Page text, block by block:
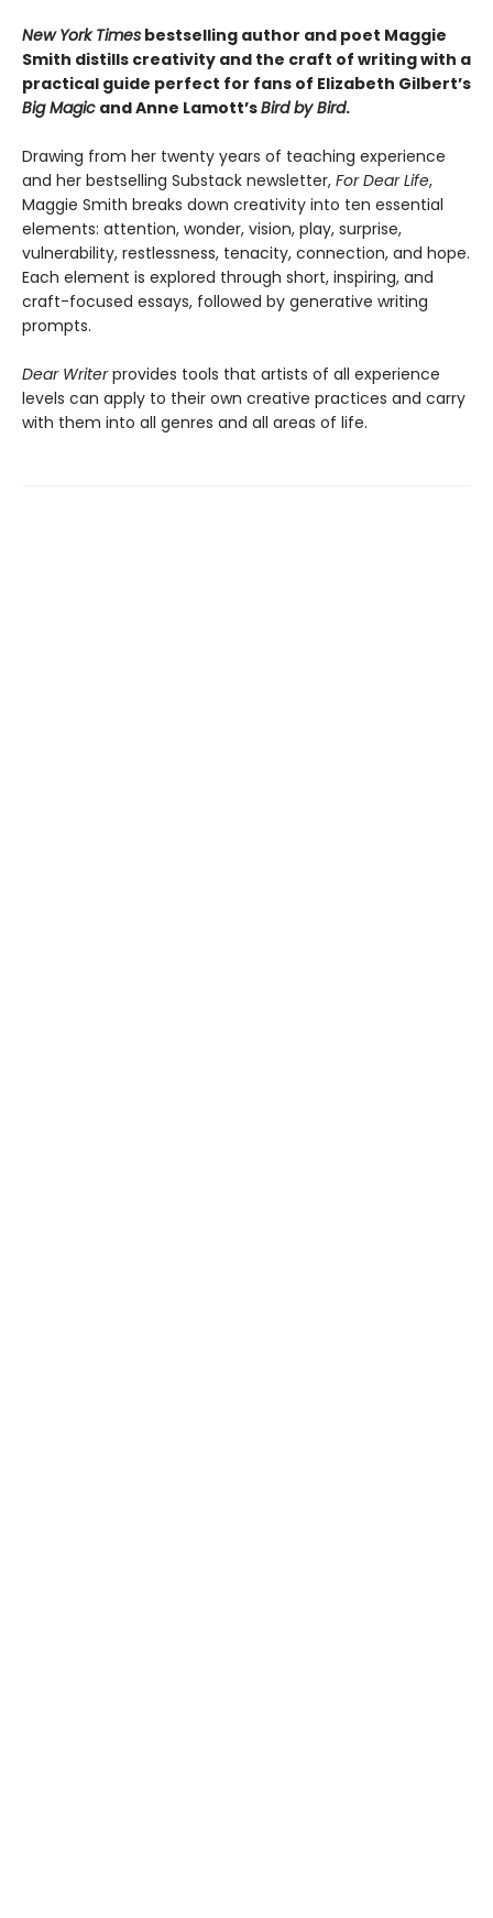
New York Times bestselling author and poet Maggie
Smith distills creativity and the craft of writing with a
practical guide perfect for fans of Elizabeth Gilbert’s
Big Magic and Anne Lamott’sBird by Bird.
Drawing from her twenty years of teaching experience
and her bestselling Substack newsletter, For Dear Life,
Maggie Smith breaks down creativity into ten essential
elements: attention, wonder, vision, play, surprise,
vulnerability, restlessness, tenacity, connection, and hope.
Each element is explored through short, inspiring, and
craft-focused essays, followed by generative writing
prompts.
Dear Writerprovides tools that artists of all experience
levels can apply to their own creative practices and carry
with them into all genres and all areas of life.